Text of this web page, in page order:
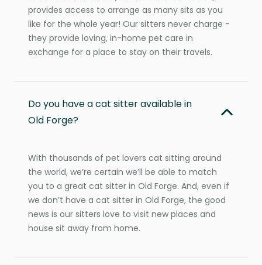
provides access to arrange as many sits as you
like for the whole year! Our sitters never charge -
they provide loving, in-home pet care in
exchange for a place to stay on their travels.
Do you have a cat sitter available in
Old Forge?
With thousands of pet lovers cat sitting around
the world, we’re certain we’ll be able to match
you to a great cat sitter in Old Forge. And, even if
we don’t have a cat sitter in Old Forge, the good
news is our sitters love to visit new places and
house sit away from home.